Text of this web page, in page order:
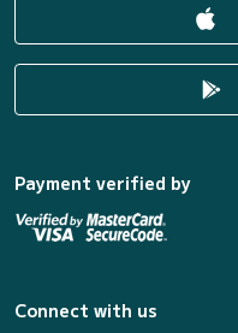
Payment verified by
Connect with us